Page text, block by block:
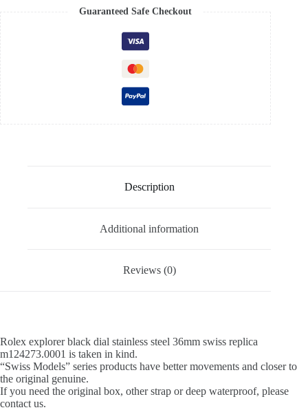
Guaranteed Safe Checkout
Description
Additional information
Reviews (0)
Rolex explorer black dial stainless steel 36mm swiss replica
m124273.0001 is taken in kind.
“Swiss Models” series products have better movements and closer to
the original genuine.
If you need the original box, other strap or deep waterproof, please
contact us.